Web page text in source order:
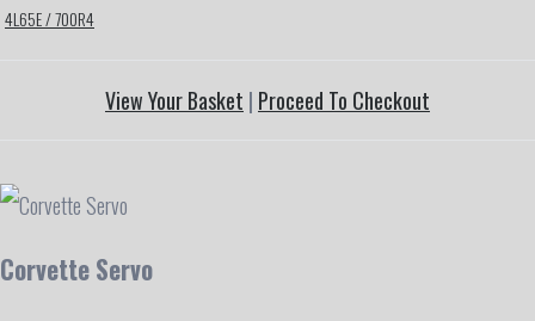
4L65E / 700R4
View Your Basket | Proceed To Checkout
Corvette Servo